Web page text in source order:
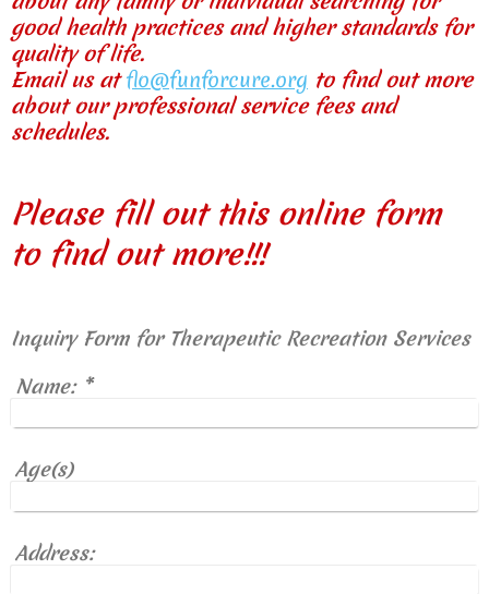
good health practices and higher standards for
quality of life.
Email us atflo@funforcure.org to find out more
about our professional service fees and
schedules.
Please fill out this online form
to find out more!!!
Inquiry Form for Therapeutic Recreation Services
Name:*
Age(s)
Address: